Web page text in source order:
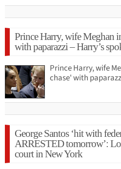
Prince Harry, wife Meghan
with paparazzi – Harry’s
Prince Harry, wife
chase' with
George Santos ‘hit with
ARRESTED tomorrow’:
court in New York